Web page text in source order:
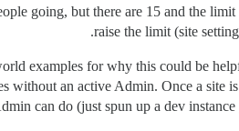
going, but there are 15 and the
raise the limit (site
examples for why this could be
without an active Admin. Once a site
can do (just spun up a dev